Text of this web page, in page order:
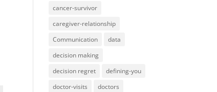
cancer-survivor
caregiver-relationship
Communication
data
decision making
decision regret
defining-you
doctor-visits
doctors